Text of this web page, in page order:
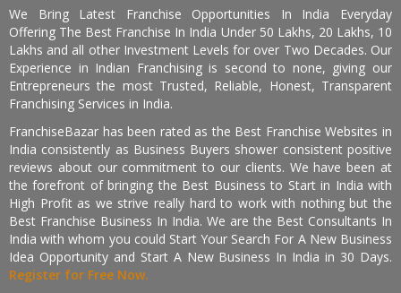
We Bring Latest Franchise Opportunities In India Everyday
Offering The Best Franchise In India Under 50 Lakhs, 20 Lakhs, 10
Lakhs and all other Investment Levels for over Two Decades. Our
Experience in Indian Franchising is second to none, giving our
Entrepreneurs the most Trusted, Reliable, Honest, Transparent
Franchising Services in India.
FranchiseBazar has been rated as the Best Franchise Websites in
India consistently as Business Buyers shower consistent positive
reviews about our commitment to our clients. We have been at
the forefront of bringing the Best Business to Start in India with
High Profit as we strive really hard to work with nothing but the
Best Franchise Business In India. We are the Best Consultants In
India with whom you could Start Your Search For A New Business
Idea Opportunity and Start A New Business In India in 30 Days.
Register for Free Now.